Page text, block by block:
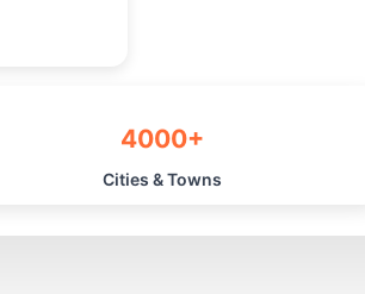
4000+
Cities & Towns